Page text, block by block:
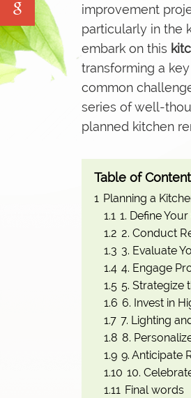
Water Tank
Pave Yard
Swimming Pool
improvement
particularly in the
embark on this
transforming a
common
series of well-
planned kitchen
Table of
1 Planning a
1.1 1. Define
1.2 2. Conduct
1.3 3. Evaluate
1.4 4. Engage
1.5 5. Strategize
1.6 6. Invest in
1.7 7. Lighting
1.8 8.
1.9 9. Anticipate
1.10 10.
1.11 Final words